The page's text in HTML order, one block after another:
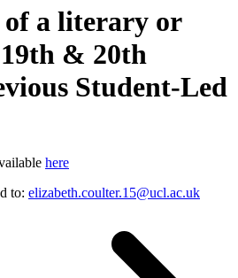
of a literary or
& 20th
Student-Led
here
to: elizabeth.coulter.15@ucl.ac.uk